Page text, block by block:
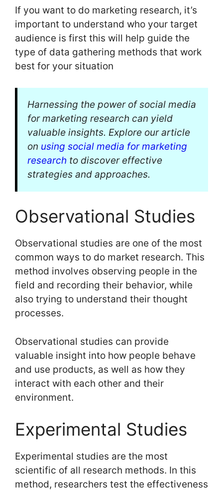
If you want to do marketing research, it’s
important to understand who your target
audience is first this will help guide the
type of data gathering methods that work
best for your situation
Harnessing the power of social media
for marketing research can yield
valuable insights. Explore our article
on using social media for marketing
research to discover effective
strategies and approaches.
Observational Studies
Observational studies are one of the most
common ways to do market research. This
method involves observing people in the
field and recording their behavior, while
also trying to understand their thought
processes.
Observational studies can provide
valuable insight into how people behave
and use products, as well as how they
interact with each other and their
environment.
Experimental Studies
Experimental studies are the most
scientific of all research methods. In this
method, researchers test the effectiveness